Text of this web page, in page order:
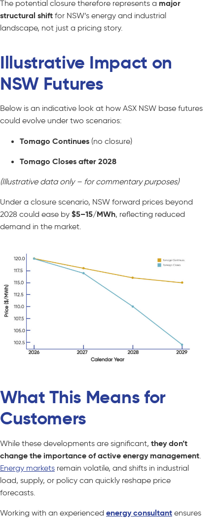
The potential closure therefore represents a major
structural shift for NSW’s energy and industrial
landscape, not just a pricing story.
Illustrative Impact on
NSW Futures
Below is an indicative look at how ASX NSW base futures
could evolve under two scenarios:
Tomago Continues (no closure)
Tomago Closes after 2028
(Illustrative data only – for commentary purposes)
Under a closure scenario, NSW forward prices beyond
2028 could ease by $5–15/MWh, reflecting reduced
demand in the market.
What This Means for
Customers
While these developments are significant, they don’t
change the importance of active energy management
Energy markets remain volatile, and shifts in industrial
load, supply, or policy can quickly reshape price
forecasts.
Working with an experienced energy consultant ensures